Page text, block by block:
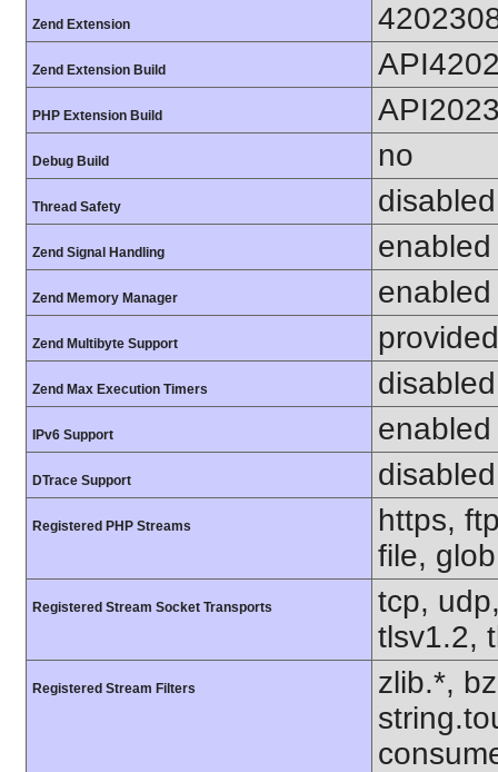
Zend Extension
Zend Extension Build
PHP Extension Build
Debug Build no
Thread Safety disabled
Zend Signal Handling enabled
Zend Memory Manager enabled
Zend Multibyte Support
Zend Max Execution Timers disabled
IPv6 Support enabled
DTrace Support disabled
Registered PHP Streams
https,
file,
Registered Stream Socket Transports
tcp,
tlsv1.2,
Registered Stream Filters
zlib.*,